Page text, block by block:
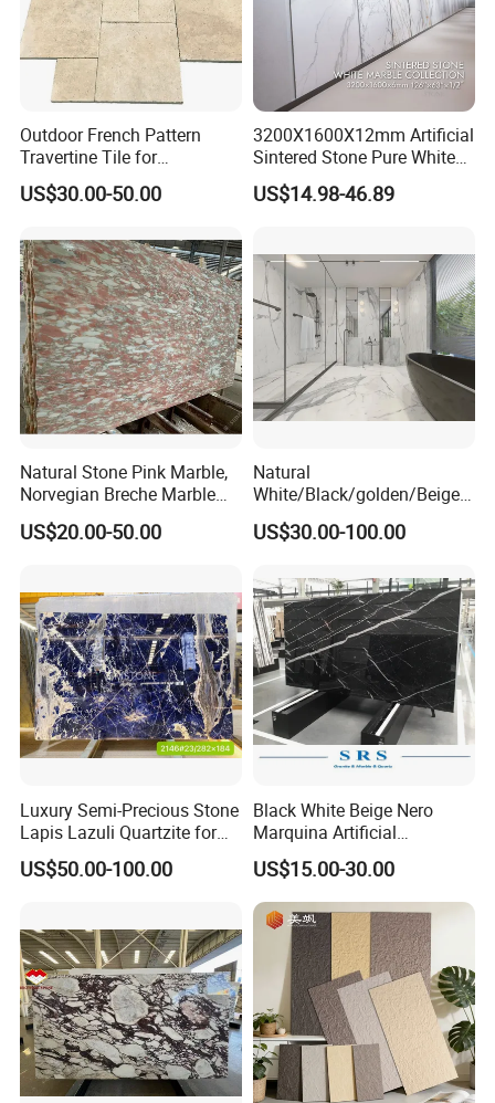
Outdoor French Pattern
Travertine Tile for
Swimming Pool
Construction
US$30.00-50.00
3200X1600X12mm Artificial
Sintered Stone Pure White
Beige Natural Quartz Marble
Slab Travertine Stone
US$14.98-46.89
Natural Stone Pink Marble,
Norvegian Breche Marble
Slab
US$20.00-50.00
Natural
White/Black/golden/Beige/
Green/Brown/Blue/red/Grey
/Light
Stone/Mosaic/Onyx
Floor/Wall/paving
calacacatta Tile for
Decoration
US$30.00-100.00
Luxury Semi-Precious Stone
Lapis Lazuli Quartzite for
Wall Panel, Floor Tile,
Countertop, Vanity Top,
US$50.00-100.00
Black White Beige Nero
Marquina Artificial
Engineered Natural Marble
for Slab Floor Wall Stone
Tiles
US$15.00-30.00